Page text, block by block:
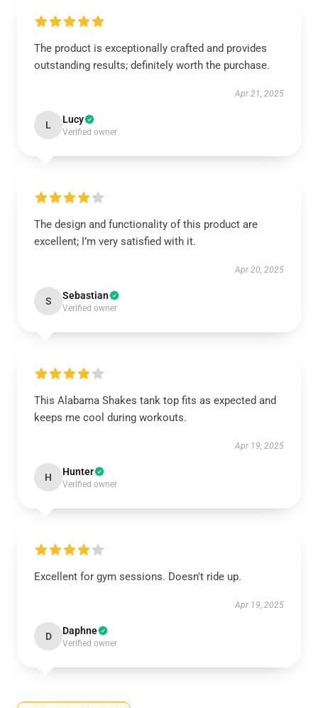
The product is exceptionally crafted and provides
outstanding results; definitely worth the purchase.
Apr 21, 2025
L Lucy
Verified owner
The design and functionality of this product are
excellent; I’m very satisfied with it.
Apr 20, 2025
S Sebastian
Verified owner
This Alabama Shakes tank top fits as expected and
keeps me cool during workouts.
Apr 19, 2025
H Hunter
Verified owner
Excellent for gym sessions. Doesn't ride up.
Apr 19, 2025
D Daphne
Verified owner